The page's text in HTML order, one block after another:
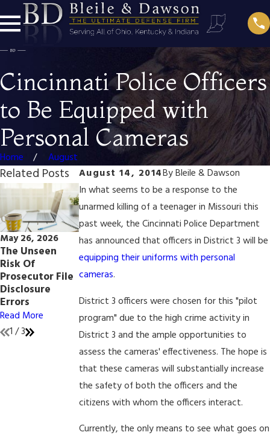
Cincinnati Police Officers
to Be Equipped with
Personal Cameras
Home
August
August 14, 2014ByBleile & Dawson
In what seems to be a response to the
unarmed killing of a teenager in Missouri this
past week, the Cincinnati Police Department
has announced that officers in District 3 will be
equipping their uniforms with personal
cameras.
District 3 officers were chosen for this "pilot
program" due to the high crime activity in
District 3 and the ample opportunities to
assess the cameras' effectiveness. The hope is
that these cameras will substantially increase
the safety of both the officers and the
citizens with whom the officers interact.
Currently, the only means to see what goes on
Related Posts
May 26, 2026
The Unseen
Risk Of
Prosecutor File
Disclosure
Errors
Read More
Oct 30, 2025
A Late-Night
Call & Real
Peace of Mind
Read More
Jun 9, 2021
How Amazon
Sidewalk Could
Read More
1 /3